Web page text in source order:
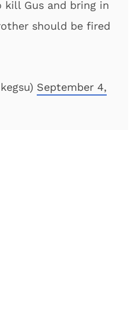
kill Gus and bring in
should be fired
September 4,